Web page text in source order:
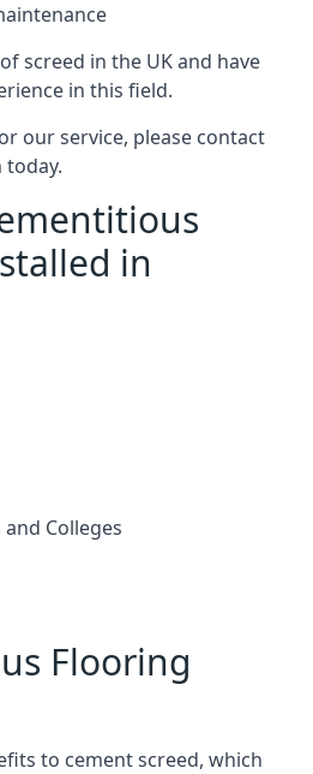
screed in the UK and have
in this field.
our service, please contact
today.
in
Colleges
Flooring
to cement screed, which